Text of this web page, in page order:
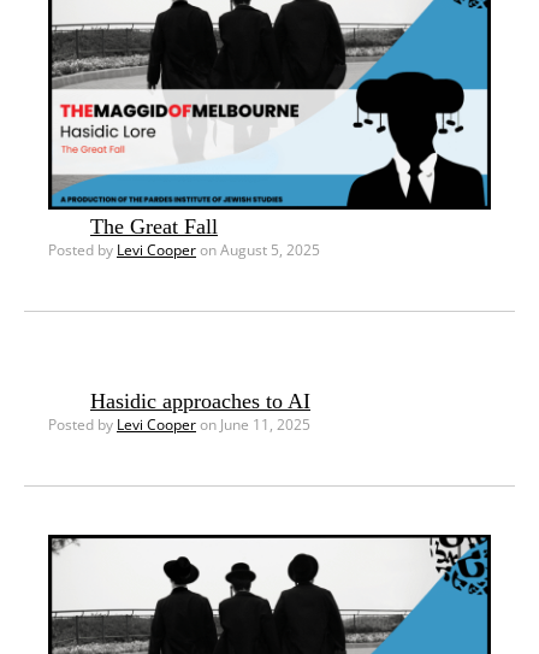
The Great Fall
Posted by Levi Cooperon August 5, 2025
Hasidic approaches to AI
Posted by Levi Cooperon June 11, 2025